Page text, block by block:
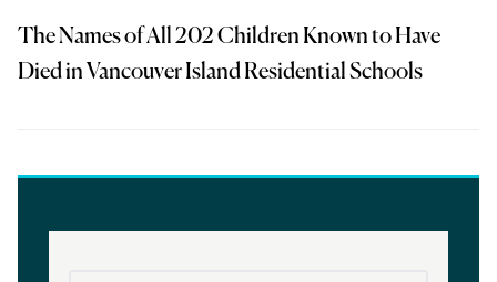
The Names of All 202 Children Known to Have
Died in Vancouver Island Residential Schools